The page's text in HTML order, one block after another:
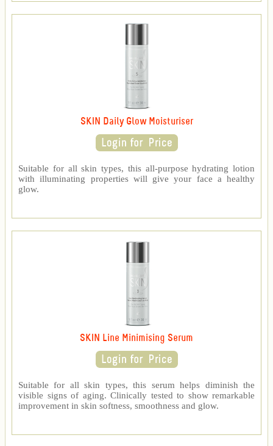
SKIN Daily Glow Moisturiser
Suitable for all skin types, this all-purpose hydrating lotion
with illuminating properties will give your face a healthy
glow.
SKIN Line Minimising Serum
Suitable for all skin types, this serum helps diminish the
visible signs of aging. Clinically tested to show remarkable
improvement in skin softness, smoothness and glow.